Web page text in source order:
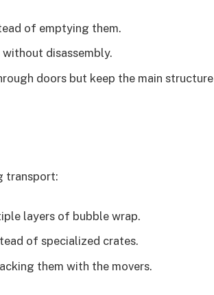
of emptying them.
without disassembly.
doors but keep the main structure
transport:
layers of bubble wrap.
of specialized crates.
them with the movers.